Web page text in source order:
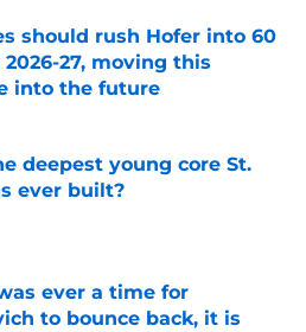
should rush Hofer into 60
27, moving this
into the future
on Invalid Date
deepest young core St.
ever built?
ever a time for
to bounce back, it is